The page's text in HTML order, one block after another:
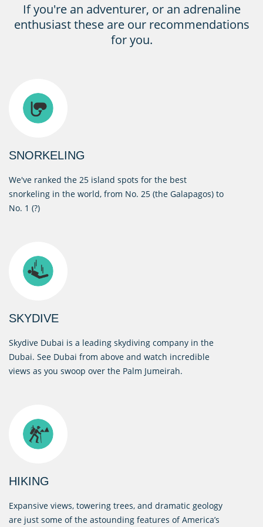
If you're an adventurer, or an adrenaline
enthusiast these are our recommendations
for you.
SNORKELING
We've ranked the 25 island spots for the best
snorkeling in the world, from No. 25 (the Galapagos) to
No. 1 (?)
SKYDIVE
Skydive Dubai is a leading skydiving company in the
Dubai. See Dubai from above and watch incredible
views as you swoop over the Palm Jumeirah.
HIKING
Expansive views, towering trees, and dramatic geology
are just some of the astounding features of America’s